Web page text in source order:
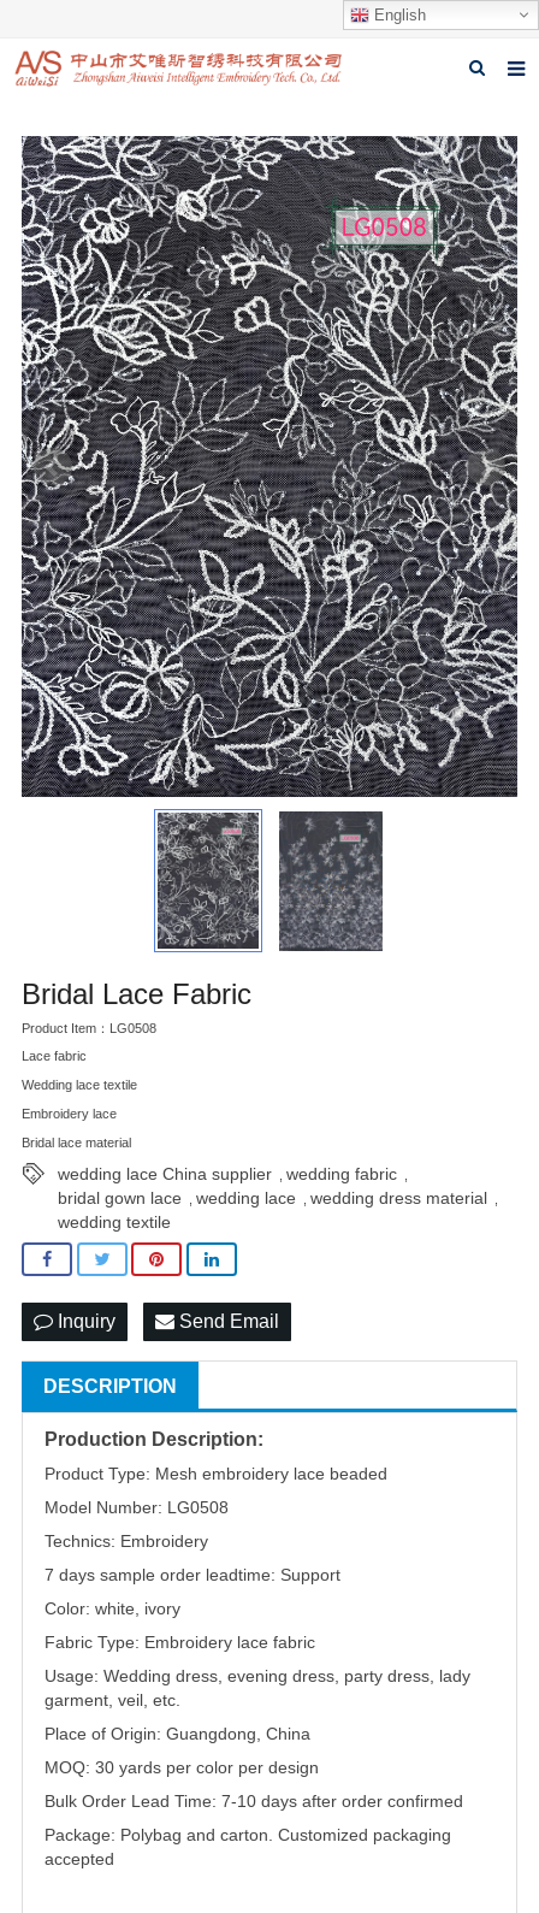
English
About us
Products
News
Download
Feedback
Contact us
Bridal Lace Fabric
Product Item：LG0508
Lace fabric
Wedding lace textile
Embroidery lace
Bridal lace material
wedding lace China supplier , wedding fabric ,
bridal gown lace , wedding lace , wedding dress material ,
wedding textile
Inquiry Send Email
DESCRIPTION
Production Description:
Product Type: Mesh embroidery lace beaded
Model Number: LG0508
Technics: Embroidery
7 days sample order leadtime: Support
Color: white, ivory
Fabric Type: Embroidery lace fabric
Usage: Wedding dress, evening dress, party dress, lady
garment, veil, etc.
Place of Origin: Guangdong, China
MOQ: 30 yards per color per design
Bulk Order Lead Time: 7-10 days after order confirmed
Package: Polybag and carton. Customized packaging
accepted